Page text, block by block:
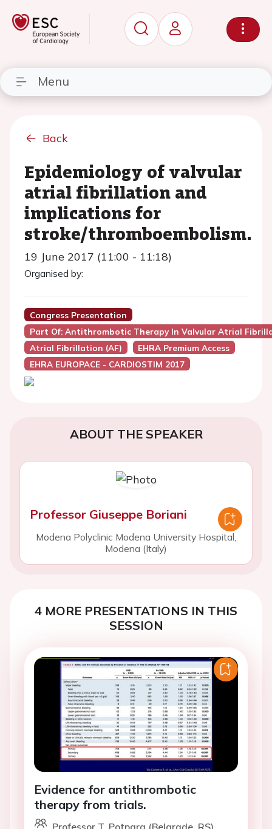
Menu
Back
Epidemiology of valvular
atrial fibrillation and
implications for
stroke/thromboembolism.
19 June 2017 (11:00 - 11:18)
Organised by:
Congress Presentation
Part Of: Antithrombotic Therapy In Valvular Atrial
Atrial Fibrillation (AF)
EHRA Premium Access
EHRA EUROPACE - CARDIOSTIM 2017
ABOUT THE SPEAKER
Professor Giuseppe Boriani
Modena Polyclinic Modena University Hospital,
Modena (Italy)
4 MORE PRESENTATIONS IN THIS
SESSION
Evidence for antithrombotic
therapy from trials.